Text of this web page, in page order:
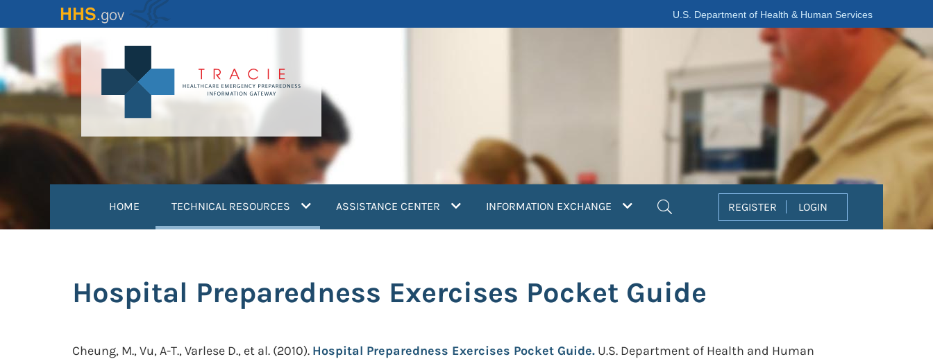
to
content
U.S. Department of Health & Human Services
HOME TECHNICAL RESOURCES (current)ASSISTANCE CENTER INFORMATION EXCHANGE REGISTER LOGIN
Hospital Preparedness Exercises Pocket Guide
Cheung, M., Vu, A-T., Varlese D., et al. (2010). Hospital Preparedness Exercises Pocket Guide. U.S. Department of Health and Human